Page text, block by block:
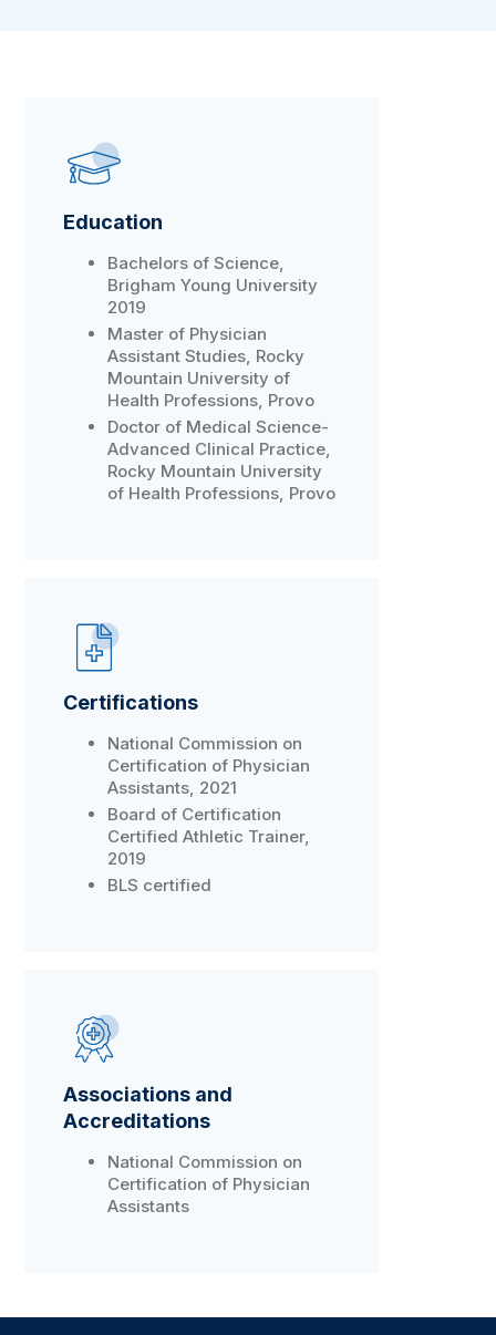
Education
Bachelors of Science,
Brigham Young University
2019
Master of Physician
Assistant Studies, Rocky
Mountain University of
Health Professions, Provo
Doctor of Medical Science-
Advanced Clinical Practice,
Rocky Mountain University
of Health Professions, Provo
Certifications
National Commission on
Certification of Physician
Assistants, 2021
Board of Certification
Certified Athletic Trainer,
2019
BLS certified
Associations and
Accreditations
National Commission on
Certification of Physician
Assistants